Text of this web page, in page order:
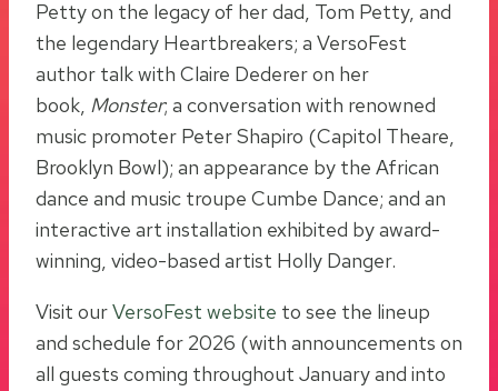
Petty on the legacy of her dad, Tom Petty, and
the legendary Heartbreakers; a VersoFest
author talk with Claire Dederer on her
book, Monster; a conversation with renowned
music promoter Peter Shapiro (Capitol Theare,
Brooklyn Bowl); an appearance by the African
dance and music troupe Cumbe Dance; and an
interactive art installation exhibited by award-
winning, video-based artist Holly Danger.
Visit ourVersoFest website to see the lineup
and schedule for 2026 (with announcements on
all guests coming throughout January and into